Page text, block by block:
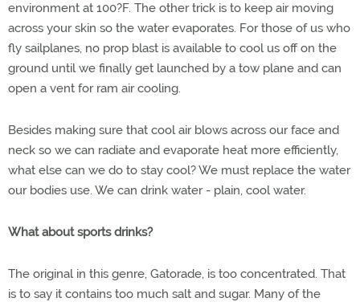
environment at 100?F. The other trick is to keep air moving
across your skin so the water evaporates. For those of us who
fly sailplanes, no prop blast is available to cool us off on the
ground until we finally get launched by a tow plane and can
open a vent for ram air cooling.
Besides making sure that cool air blows across our face and
neck so we can radiate and evaporate heat more efficiently,
what else can we do to stay cool? We must replace the water
our bodies use. We can drink water - plain, cool water.
What about sports drinks?
The original in this genre, Gatorade, is too concentrated. That
is to say it contains too much salt and sugar. Many of the